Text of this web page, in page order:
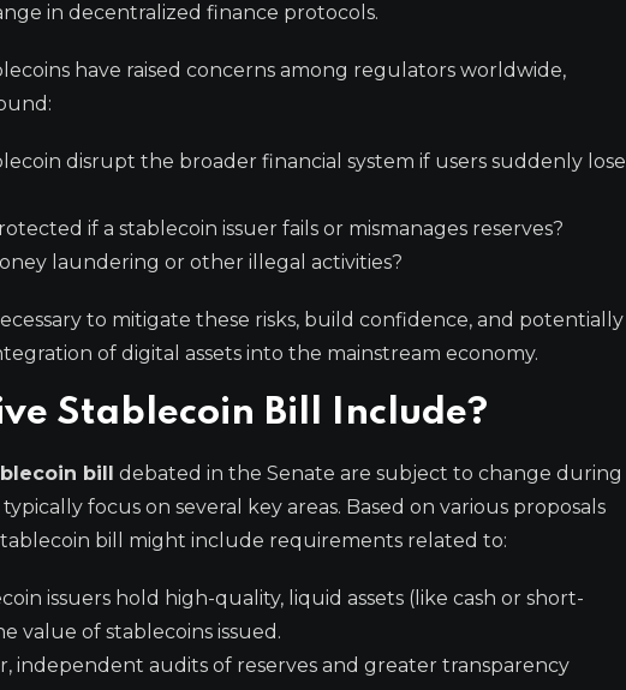
in decentralized finance protocols.
have raised concerns among regulators worldwide,
disrupt the broader financial system if users suddenly lose
if a stablecoin issuer fails or mismanages reserves?
laundering or other illegal activities?
to mitigate these risks, build confidence, and potentially
of digital assets into the mainstream economy.
Stablecoin Bill Include?
bill debated in the Senate are subject to change during
focus on several key areas. Based on various proposals
bill might include requirements related to:
issuers hold high-quality, liquid assets (like cash or short-
value of stablecoins issued.
independent audits of reserves and greater transparency